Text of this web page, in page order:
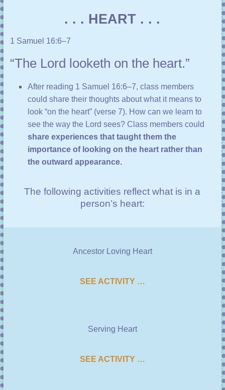
. . . HEART . . .
1 Samuel 16:6–7
“The Lord looketh on the heart.”
After reading 1 Samuel 16:6–7, class members
could share their thoughts about what it means to
look “on the heart” (verse 7). How can we learn to
see the way the Lord sees? Class members could
share experiences that taught them the
importance of looking on the heart rather than
the outward appearance.
The following activities reflect what is in a
person’s heart:
Ancestor Loving Heart
SEE ACTIVITY …
Serving Heart
SEE ACTIVITY …